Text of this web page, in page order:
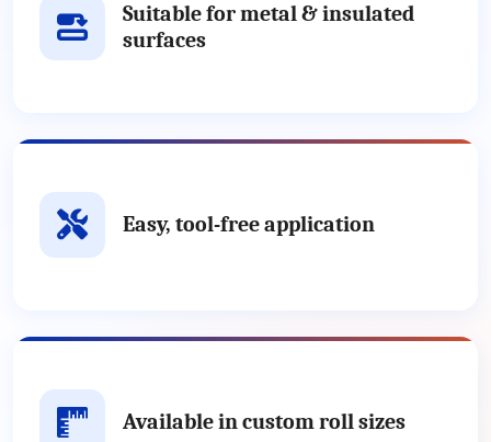
Suitable for metal & insulated
surfaces
Easy, tool-free application
Available in custom roll sizes